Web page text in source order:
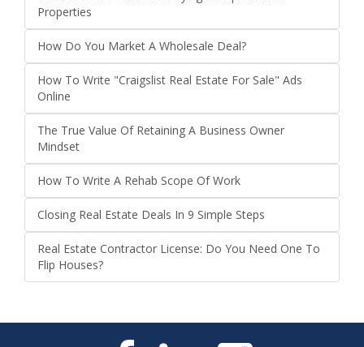
Properties
How Do You Market A Wholesale Deal?
How To Write "Craigslist Real Estate For Sale" Ads
Online
The True Value Of Retaining A Business Owner
Mindset
How To Write A Rehab Scope Of Work
Closing Real Estate Deals In 9 Simple Steps
Real Estate Contractor License: Do You Need One To
Flip Houses?